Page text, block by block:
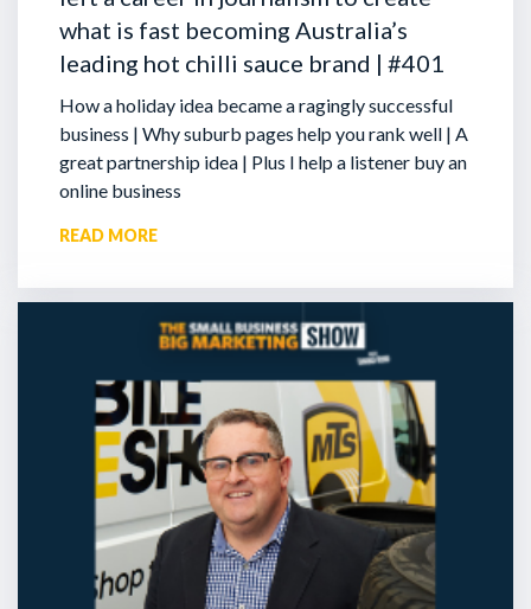
what is fast becoming Australia’s
leading hot chilli sauce brand | #401
How a holiday idea became a ragingly successful
business | Why suburb pages help you rank well | A
great partnership idea | Plus I help a listener buy an
online business
READ MORE